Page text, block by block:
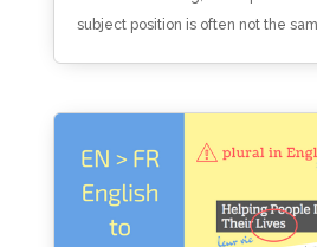
subject position is often not the